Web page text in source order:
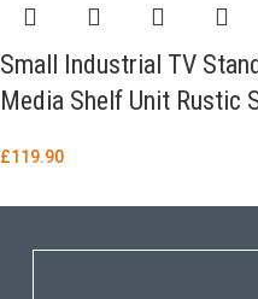
Small Industrial TV
Media Shelf Unit Rustic
£119.90